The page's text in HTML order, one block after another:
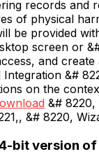
records and
of physical
be provided
screen or
and
&#
on the
&# 8220,
&# 8220,
bit version